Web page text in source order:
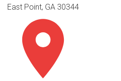
East Point, GA 30344